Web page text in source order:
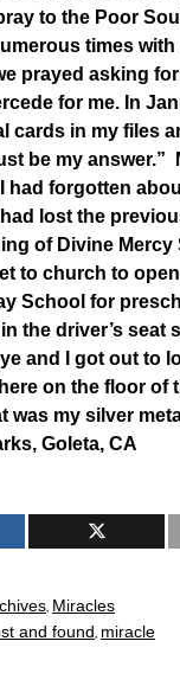
to the Poor
times
prayed asking
for me. In
cards in my files
be my answer.”
had forgotten
lost the
of Divine Mercy
to church to
School for
the driver’s seat
and I got out to
on the floor of
was my silver
Goleta, CA
, Miracles
and found miracle